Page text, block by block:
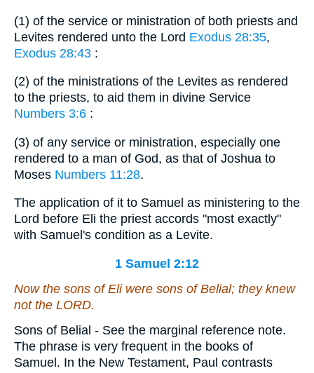
(1) of the service or ministration of both priests and
Levites rendered unto the Lord Exodus 28:35,
Exodus 28:43 :
(2) of the ministrations of the Levites as rendered
to the priests, to aid them in divine Service
Numbers 3:6 :
(3) of any service or ministration, especially one
rendered to a man of God, as that of Joshua to
Moses Numbers 11:28.
The application of it to Samuel as ministering to the
Lord before Eli the priest accords "most exactly"
with Samuel's condition as a Levite.
1 Samuel 2:12
Now the sons of Eli were sons of Belial; they knew
not the LORD.
Sons of Belial - See the marginal reference note.
The phrase is very frequent in the books of
Samuel. In the New Testament, Paul contrasts